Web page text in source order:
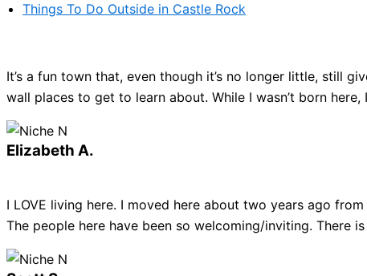
Things To Do Outside in Castle Rock
It’s a fun town that, even though it’s no longer little, still
wall places to get to learn about. While I wasn’t born
Elizabeth A.
I LOVE living here. I moved here about two years ago
The people here have been so welcoming/inviting. There